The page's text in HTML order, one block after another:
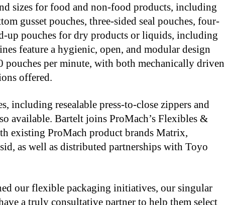
sizes for food and non-food products, including
gusset pouches, three-sided seal pouches, four-
up pouches for dry products or liquids, including
feature a hygienic, open, and modular design
pouches per minute, with both mechanically driven
offered.
including resealable press-to-close zippers and
available. Bartelt joins ProMach’s Flexibles &
existing ProMach product brands Matrix,
as well as distributed partnerships with Toyo
our flexible packaging initiatives, our singular
a truly consultative partner to help them select